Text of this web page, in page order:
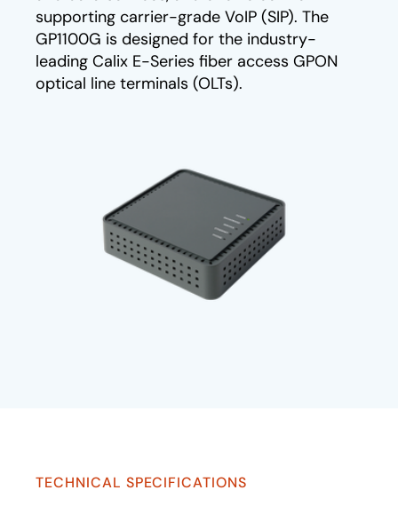
supporting carrier-grade VoIP (SIP). The
GP1100G is designed for the industry-
leading Calix E-Series fiber access GPON
optical line terminals (OLTs).
TECHNICAL SPECIFICATIONS